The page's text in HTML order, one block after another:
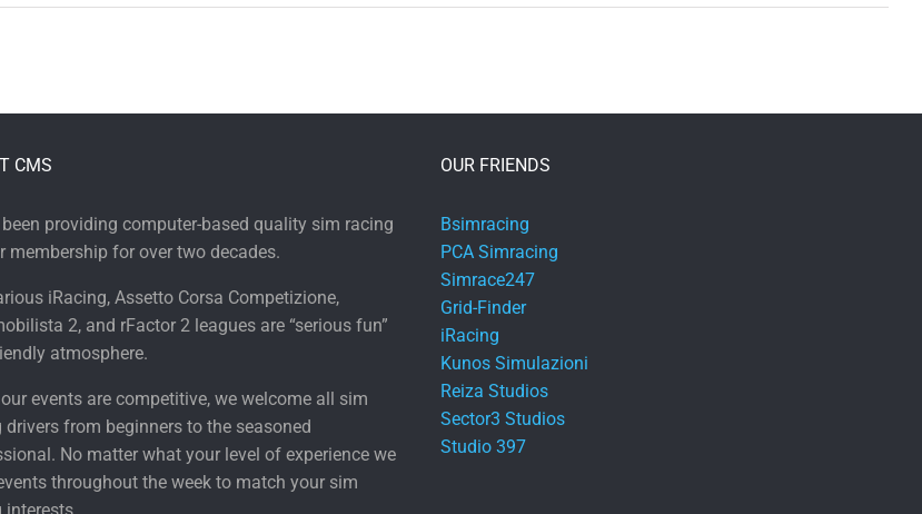
CMS
been providing computer-based quality sim racing
membership for over two decades.
iRacing, Assetto Corsa Competizione,
2, and rFactor 2 leagues are “serious fun”
atmosphere.
events are competitive, we welcome all sim
drivers from beginners to the seasoned
No matter what your level of experience we
throughout the week to match your sim
OUR FRIENDS
Bsimracing
PCA Simracing
Simrace247
Grid-Finder
iRacing
Kunos Simulazioni
Reiza Studios
Sector3 Studios
Studio 397